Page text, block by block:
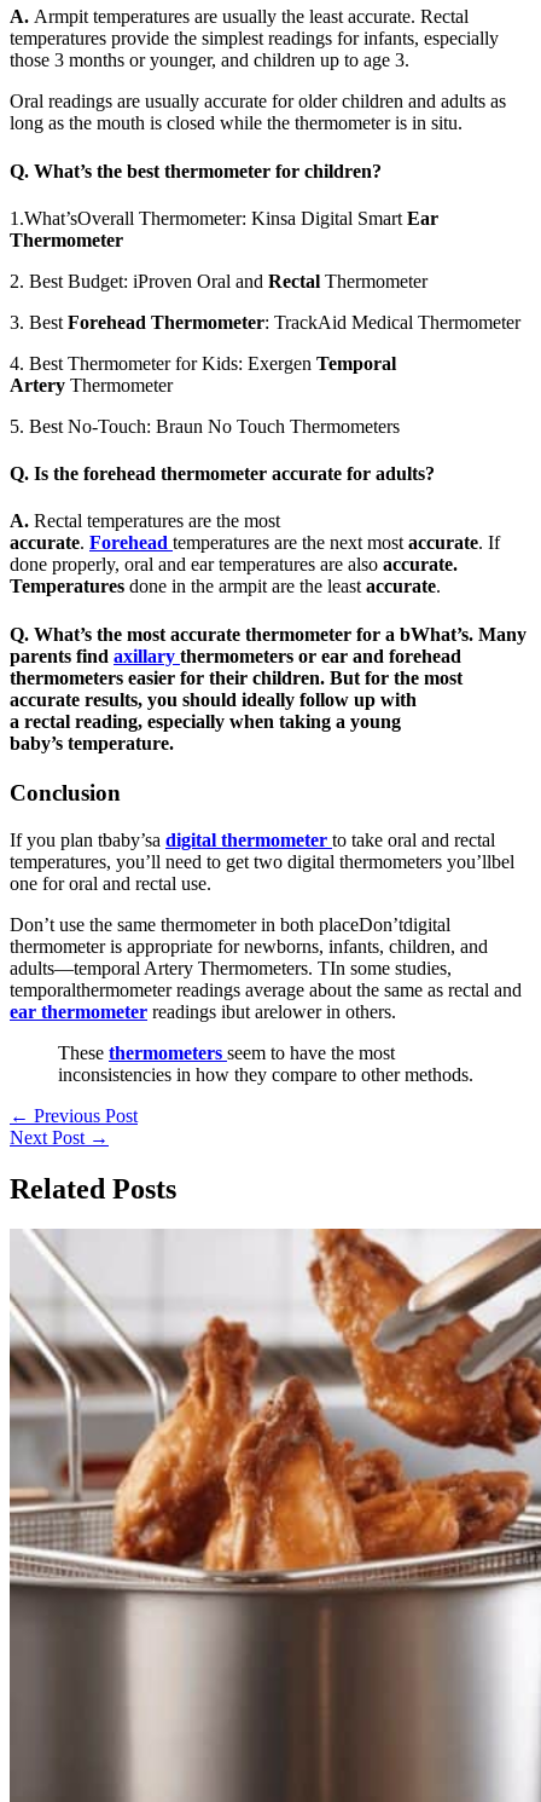
A. Armpit temperatures are usually the least accurate. Rectal
temperatures provide the simplest readings for infants, especially
those 3 months or younger, and children up to age 3.
Oral readings are usually accurate for older children and adults as
long as the mouth is closed while the thermometer is in situ.
Q. What’s the best thermometer for children?
1.What’sOverall Thermometer: Kinsa Digital Smart Ear
Thermometer
2. Best Budget: iProven Oral and Rectal Thermometer
3. Best Forehead Thermometer: TrackAid Medical Thermometer
4. Best Thermometer for Kids: Exergen Temporal
Artery Thermometer
5. Best No-Touch: Braun No Touch Thermometers
Q. Is the forehead thermometer accurate for adults?
A. Rectal temperatures are the most
accurate. Forehead temperatures are the next mostaccurate. If
done properly, oral and ear temperatures are also accurate.
Temperatures done in the armpit are the leastaccurate.
Q. What’s the most accurate thermometer for a bWhat’s. Many
parents find axillary thermometers or ear and forehead
thermometers easier for their children. But for the most
accurate results, you should ideally follow up with
a rectal reading, especially when taking a young
baby’s temperature.
Conclusion
If you plan tbaby’sa digital thermometer to take oral and rectal
temperatures, you’ll need to get two digital thermometers you’llbel
one for oral and rectal use.
Don’t use the same thermometer in both placeDon’tdigital
thermometer is appropriate for newborns, infants, children, and
adults—temporal Artery Thermometers. TIn some studies,
temporalthermometer readings average about the same as rectal and
ear thermometer readings ibut arelower in others.
These thermometers seem to have the most
inconsistencies in how they compare to other methods.
← Previous Post
Next Post →
Related Posts